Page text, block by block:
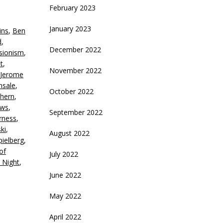
, Ben
,
,
,
Jerome
,
,
,
,
,
,
Night,
February 2023
January 2023
December 2022
November 2022
October 2022
September 2022
August 2022
July 2022
June 2022
May 2022
April 2022